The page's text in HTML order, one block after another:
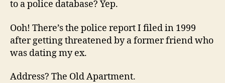
to a police database? Yep.
Ooh! There’s the police report I filed in 1999
after getting threatened by a former friend who
was dating my ex.
Address? The Old Apartment.